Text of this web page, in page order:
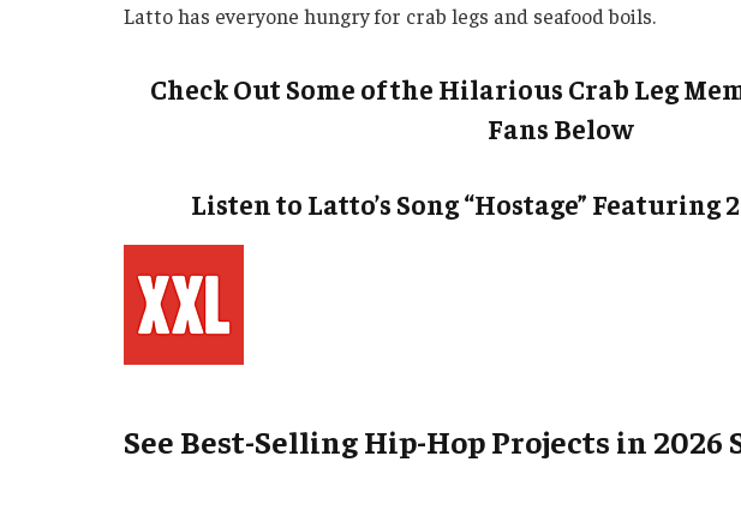
Latto has everyone hungry for crab legs and seafood boils.
Check Out Some of the Hilarious Crab Leg
Fans Below
Listen to Latto’s Song “Hostage” Featuring
See Best-Selling Hip-Hop Projects in 2026